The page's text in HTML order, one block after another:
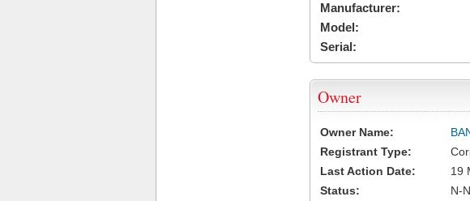
Manufacturer:
Model:
Serial:
Owner
Owner Name:
Registrant Type:
Last Action Date:
19
Status:
N-